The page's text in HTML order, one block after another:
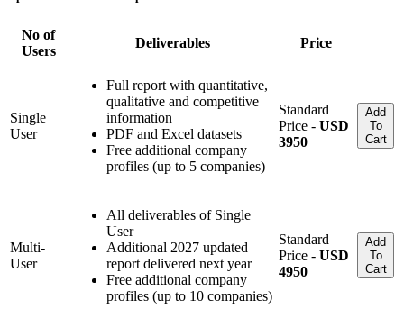
No of
Users
Deliverables Price
Single
User
Full report with quantitative,
qualitative and competitive
information
PDF and Excel datasets
Free additional company
profiles (up to 5 companies)
Standard
Price - USD
3950
Add
To
Cart
Multi-
User
All deliverables of Single
User
Additional 2027 updated
report delivered next year
Free additional company
profiles (up to 10 companies)
Standard
Price - USD
4950
Add
To
Cart